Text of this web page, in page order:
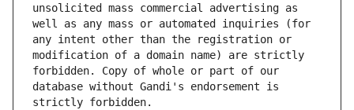
unsolicited mass commercial advertising as
well as any mass or automated inquiries (for
any intent other than the registration or
modification of a domain name) are strictly
forbidden. Copy of whole or part of our
database without Gandi's endorsement is
strictly forbidden.